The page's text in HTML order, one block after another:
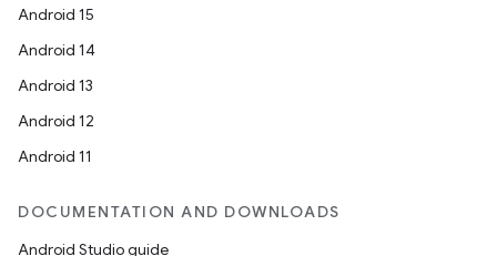
Android 15
Android 14
Android 13
Android 12
Android 11
DOCUMENTATION AND DOWNLOADS
Android Studio guide